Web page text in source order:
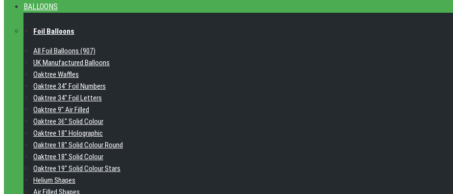
BALLOONS
Foil Balloons
All Foil Balloons (907)
UK Manufactured Balloons
Oaktree Waffles
Oaktree 34" Foil Numbers
Oaktree 34" Foil Letters
Oaktree 9" Air Filled
Oaktree 36" Solid Colour
Oaktree 18" Holographic
Oaktree 18" Solid Colour Round
Oaktree 18" Solid Colour
Oaktree 19" Solid Colour Stars
Helium Shapes
Air Filled Shapes